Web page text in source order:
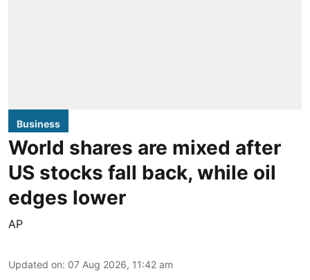
Business
World shares are mixed after
US stocks fall back, while oil
edges lower
AP
Updated on: 07 Aug 2026, 11:42 am